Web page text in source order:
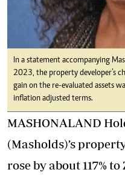
In a statement accompanying
2023, the property developer’s
gain on the re-evaluated assets
inflation adjusted terms.
MASHONALAND
(Masholds)’s
rose by about 117%